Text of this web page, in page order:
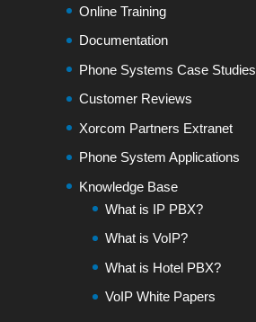
Online Training
Documentation
Phone Systems Case Studies
Customer Reviews
Xorcom Partners Extranet
Phone System Applications
Knowledge Base
What is IP PBX?
What is VoIP?
What is Hotel PBX?
VoIP White Papers